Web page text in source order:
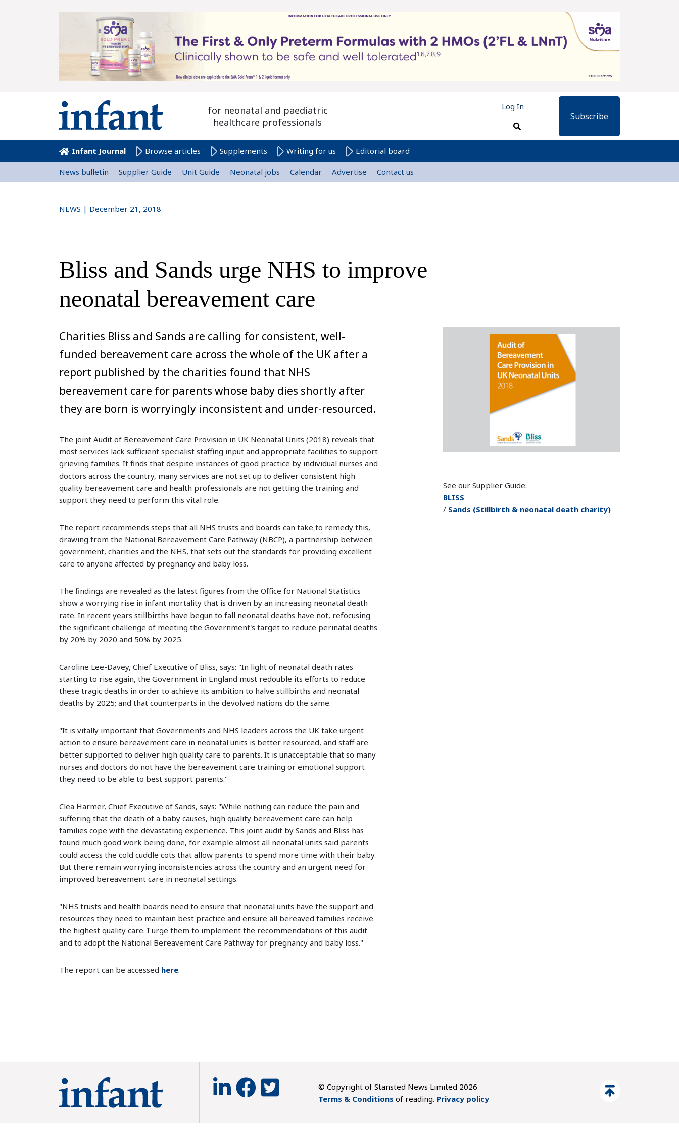
for neonatal and paediatric
healthcare professionals
Log In
Subscribe
Infant Journal Browse articles Supplements Writing for us Editorial board
News bulletin Supplier Guide Unit Guide Neonatal jobs Calendar Advertise Contact us
NEWS | December 21, 2018
Bliss and Sands urge NHS to improve
neonatal bereavement care
Charities Bliss and Sands are calling for consistent, well-
funded bereavement care across the whole of the UK after a
report published by the charities found that NHS
bereavement care for parents whose baby dies shortly after
they are born is worryingly inconsistent and under-resourced.
The joint Audit of Bereavement Care Provision in UK Neonatal Units (2018) reveals that
most services lack sufficient specialist staffing input and appropriate facilities to support
grieving families. It finds that despite instances of good practice by individual nurses and
doctors across the country, many services are not set up to deliver consistent high
quality bereavement care and health professionals are not getting the training and
support they need to perform this vital role.
The report recommends steps that all NHS trusts and boards can take to remedy this,
drawing from the National Bereavement Care Pathway (NBCP), a partnership between
government, charities and the NHS, that sets out the standards for providing excellent
care to anyone affected by pregnancy and baby loss.
The findings are revealed as the latest figures from the Office for National Statistics
show a worrying rise in infant mortality that is driven by an increasing neonatal death
rate. In recent years stillbirths have begun to fall neonatal deaths have not, refocusing
the significant challenge of meeting the Government's target to reduce perinatal deaths
by 20% by 2020 and 50% by 2025.
Caroline Lee-Davey, Chief Executive of Bliss, says: "In light of neonatal death rates
starting to rise again, the Government in England must redouble its efforts to reduce
these tragic deaths in order to achieve its ambition to halve stillbirths and neonatal
deaths by 2025; and that counterparts in the devolved nations do the same.
"It is vitally important that Governments and NHS leaders across the UK take urgent
action to ensure bereavement care in neonatal units is better resourced, and staff are
better supported to deliver high quality care to parents. It is unacceptable that so many
nurses and doctors do not have the bereavement care training or emotional support
they need to be able to best support parents."
Clea Harmer, Chief Executive of Sands, says: "While nothing can reduce the pain and
suffering that the death of a baby causes, high quality bereavement care can help
families cope with the devastating experience. This joint audit by Sands and Bliss has
found much good work being done, for example almost all neonatal units said parents
could access the cold cuddle cots that allow parents to spend more time with their baby.
But there remain worrying inconsistencies across the country and an urgent need for
improved bereavement care in neonatal settings.
"NHS trusts and health boards need to ensure that neonatal units have the support and
resources they need to maintain best practice and ensure all bereaved families receive
the highest quality care. I urge them to implement the recommendations of this audit
and to adopt the National Bereavement Care Pathway for pregnancy and baby loss."
The report can be accessed here.
See our Supplier Guide:
BLISS
/ Sands (Stillbirth & neonatal death charity)
© Copyright of Stansted News Limited 2026
Terms & Conditions of reading. Privacy policy